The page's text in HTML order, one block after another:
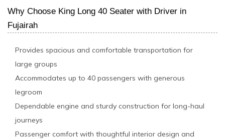
Why Choose King Long 40 Seater with Driver in
Fujairah
Provides spacious and comfortable transportation for
large groups
Accommodates up to 40 passengers with generous
legroom
Dependable engine and sturdy construction for long-haul
journeys
Passenger comfort with thoughtful interior design and